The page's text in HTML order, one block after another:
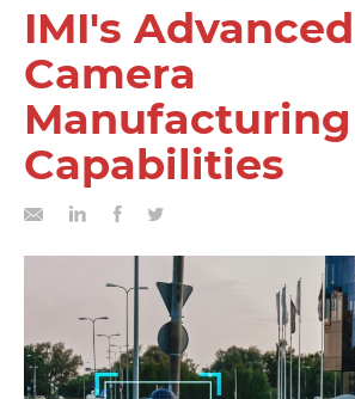
IMI's Advanced
Camera
Manufacturing
Capabilities